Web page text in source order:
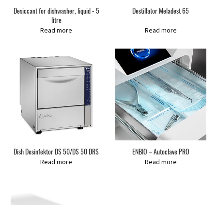
Desiccant for dishwasher, liquid - 5
litre
Read more
Destillator Meladest 65
Read more
Dish Desinfektor DS 50/DS 50 DRS
Read more
ENBIO – Autoclave PRO
Read more